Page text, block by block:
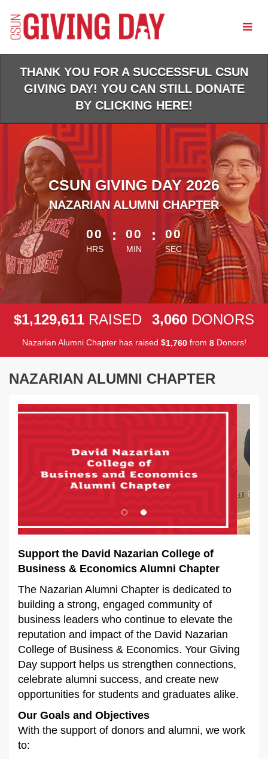
Main
Content
THANK YOU FOR A SUCCESSFUL CSUN
GIVING DAY! YOU CAN STILL DONATE
BY CLICKING HERE!
CSUN GIVING DAY 2026
NAZARIAN ALUMNI CHAPTER
less than 1 minute remaining
00
HRS
: 00
MIN
: 00
SEC
$1,129,611 RAISED 3,060 DONORS
Nazarian Alumni Chapter has raised $1,760from 8Donors!
NAZARIAN ALUMNI CHAPTER
Next
Support the David Nazarian College of
Business & Economics Alumni Chapter
The Nazarian Alumni Chapter is dedicated to
building a strong, engaged community of
business leaders who continue to elevate the
reputation and impact of the David Nazarian
College of Business & Economics. Your Giving
Day support helps us strengthen connections,
celebrate alumni success, and create new
opportunities for students and graduates alike.
Our Goals and Objectives
With the support of donors and alumni, we work
to: